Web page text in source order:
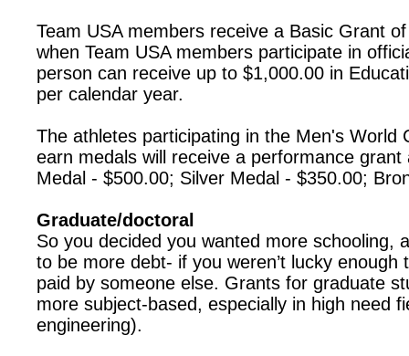
Team USA members receive a Basic Grant
when Team USA members participate in
person can receive up to $1,000.00 in
per calendar year.
The athletes participating in the Men's World
earn medals will receive a performance grant
Medal - $500.00; Silver Medal - $350.00;
Graduate/doctoral
So you decided you wanted more schooling,
to be more debt- if you weren’t lucky enough
paid by someone else. Grants for graduate
more subject-based, especially in high need
engineering).